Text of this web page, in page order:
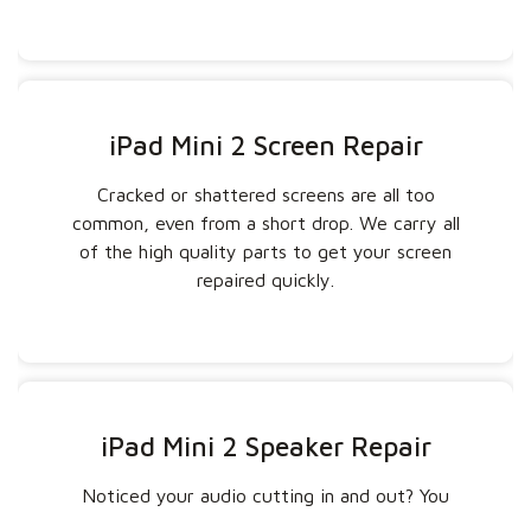
iPad Mini 2 Screen Repair
Cracked or shattered screens are all too
common, even from a short drop. We carry all
of the high quality parts to get your screen
repaired quickly.
iPad Mini 2 Speaker Repair
Noticed your audio cutting in and out? You